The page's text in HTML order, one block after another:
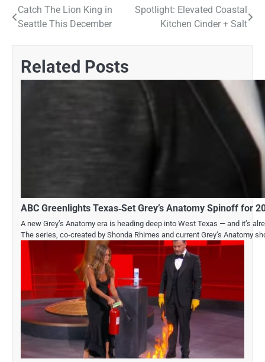
Post
Catch The Lion King in
Seattle This December
Spotlight: Elevated Coastal
Kitchen Cinder + Salt
Related Posts
ABC Greenlights Texas‑Set Grey’s Anatomy Spinoff for
A new Grey’s Anatomy era is heading deep into West Texas — and it’s
The series, co‑created by Shonda Rhimes and current Grey’s Anatomy